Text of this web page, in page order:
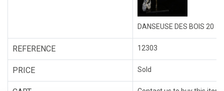
DANSEUSE DES BOIS 20
REFERENCE 12303
PRICE Sold